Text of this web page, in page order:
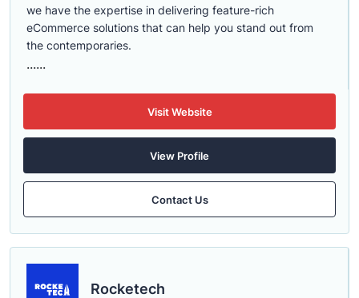
we have the expertise in delivering feature-rich
eCommerce solutions that can help you stand out from
the contemporaries.
......
Visit Website
View Profile
Contact Us
Rocketech